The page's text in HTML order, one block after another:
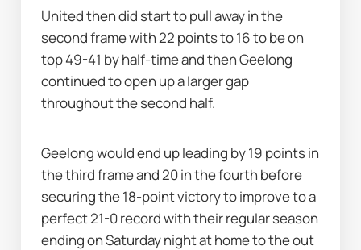
United then did start to pull away in the
second frame with 22 points to 16 to be on
top 49-41 by half-time and then Geelong
continued to open up a larger gap
throughout the second half.
Geelong would end up leading by 19 points in
the third frame and 20 in the fourth before
securing the 18-point victory to improve to a
perfect 21-0 record with their regular season
ending on Saturday night at home to the out